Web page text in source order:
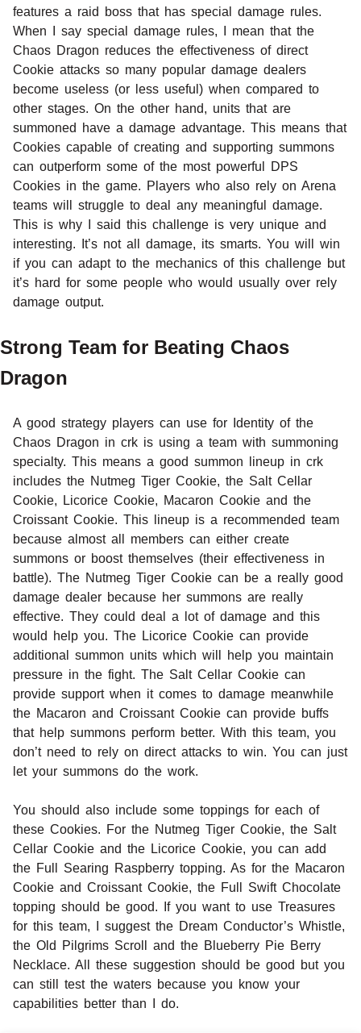
features a raid boss that has special damage rules.
When I say special damage rules, I mean that the
Chaos Dragon reduces the effectiveness of direct
Cookie attacks so many popular damage dealers
become useless (or less useful) when compared to
other stages. On the other hand, units that are
summoned have a damage advantage. This means that
Cookies capable of creating and supporting summons
can outperform some of the most powerful DPS
Cookies in the game. Players who also rely on Arena
teams will struggle to deal any meaningful damage.
This is why I said this challenge is very unique and
interesting. It’s not all damage, its smarts. You will win
if you can adapt to the mechanics of this challenge but
it’s hard for some people who would usually over rely
damage output.
Strong Team for Beating Chaos
Dragon
A good strategy players can use for Identity of the
Chaos Dragon in crk is using a team with summoning
specialty. This means a good summon lineup in crk
includes the Nutmeg Tiger Cookie, the Salt Cellar
Cookie, Licorice Cookie, Macaron Cookie and the
Croissant Cookie. This lineup is a recommended team
because almost all members can either create
summons or boost themselves (their effectiveness in
battle). The Nutmeg Tiger Cookie can be a really good
damage dealer because her summons are really
effective. They could deal a lot of damage and this
would help you. The Licorice Cookie can provide
additional summon units which will help you maintain
pressure in the fight. The Salt Cellar Cookie can
provide support when it comes to damage meanwhile
the Macaron and Croissant Cookie can provide buffs
that help summons perform better. With this team, you
don’t need to rely on direct attacks to win. You can just
let your summons do the work.
You should also include some toppings for each of
these Cookies. For the Nutmeg Tiger Cookie, the Salt
Cellar Cookie and the Licorice Cookie, you can add
the Full Searing Raspberry topping. As for the Macaron
Cookie and Croissant Cookie, the Full Swift Chocolate
topping should be good. If you want to use Treasures
for this team, I suggest the Dream Conductor’s Whistle,
the Old Pilgrims Scroll and the Blueberry Pie Berry
Necklace. All these suggestion should be good but you
can still test the waters because you know your
capabilities better than I do.